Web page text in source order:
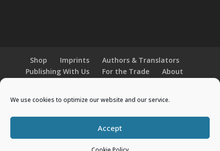
We use cookies to optimize our website and our service.
Accept
Shop Imprints
Authors & Translators
Publishing With Us
For the Trade
About
Designed byElegant Themes| Powered by